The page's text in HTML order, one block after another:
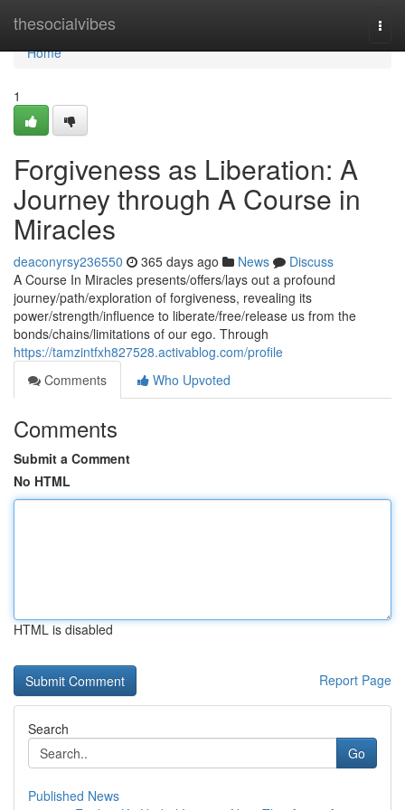
thesocialvibes
Home
Home
1
Forgiveness as Liberation: A
Journey through A Course in
Miracles
deaconyrsy236550 365 days ago News
Discuss
A Course In Miracles presents/offers/lays out a profound
journey/path/exploration of forgiveness, revealing its
power/strength/influence to liberate/free/release us from the
bonds/chains/limitations of our ego. Through
https://tamzintfxh827528.activablog.com/profile
Comments
Who Upvoted
Comments
Submit a Comment
No HTML
HTML is disabled
Report Page
Search
Go
Published News